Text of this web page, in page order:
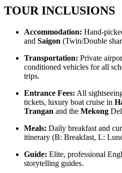
TOUR INCLUSIONS
Accommodation: Hand-
and Saigon (Twin/Double
Transportation: Private
conditioned vehicles for all
trips.
Entrance Fees: All
tickets, luxury boat cruise in
Trangan and the Mekong
Meals: Daily breakfast and
itinerary (B: Breakfast, L:
Guide: Elite, professional
storytelling guides.